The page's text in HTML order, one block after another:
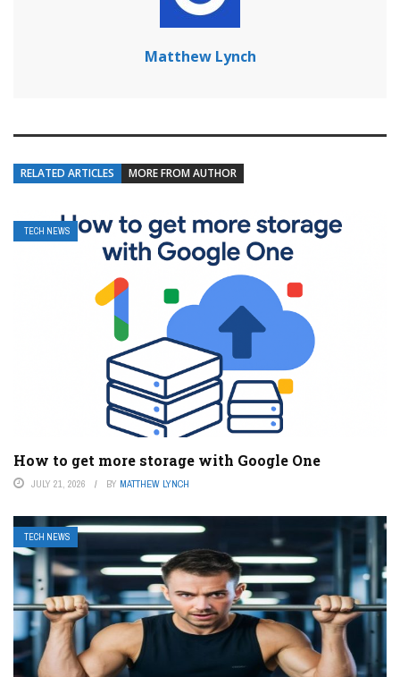
Matthew Lynch
RELATED ARTICLES MORE FROM AUTHOR
TECH NEWS
How to get more storage with Google One
JULY 21, 2026 BY MATTHEW LYNCH
TECH NEWS